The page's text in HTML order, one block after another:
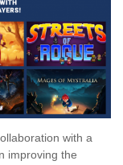
with a
improving the